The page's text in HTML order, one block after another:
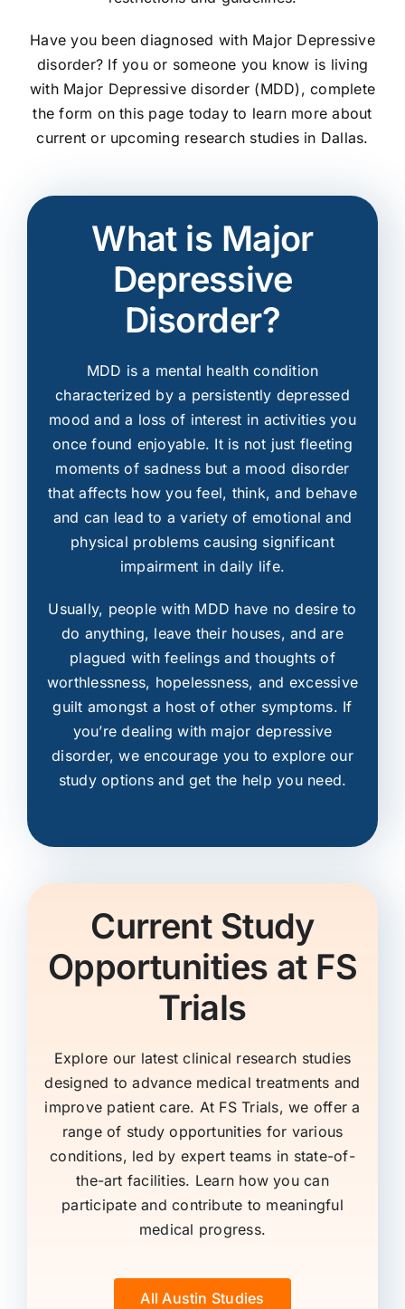
Have you been diagnosed with Major Depressive
disorder? If you or someone you know is living
with Major Depressive disorder (MDD), complete
the form on this page today to learn more about
current or upcoming research studies in Dallas.
What is Major
Depressive
Disorder?
MDD is a mental health condition
characterized by a persistently depressed
mood and a loss of interest in activities you
once found enjoyable. It is not just fleeting
moments of sadness but a mood disorder
that affects how you feel, think, and behave
and can lead to a variety of emotional and
physical problems causing significant
impairment in daily life.
Usually, people with MDD have no desire to
do anything, leave their houses, and are
plagued with feelings and thoughts of
worthlessness, hopelessness, and excessive
guilt amongst a host of other symptoms. If
you’re dealing with major depressive
disorder, we encourage you to explore our
study options and get the help you need.
Current Study
Opportunities at FS
Trials
Explore our latest clinical research studies
designed to advance medical treatments and
improve patient care. At FS Trials, we offer a
range of study opportunities for various
conditions, led by expert teams in state-of-
the-art facilities. Learn how you can
participate and contribute to meaningful
medical progress.
All Austin Studies